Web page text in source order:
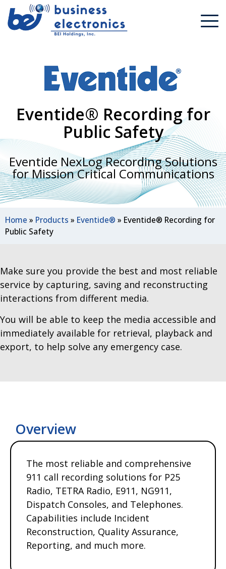
Eventide® Recording for
Public Safety
Eventide NexLog Recording Solutions
for Mission Critical Communications
Home » Products » Eventide® » Eventide® Recording for
Public Safety
Make sure you provide the best and most reliable
service by capturing, saving and reconstructing
interactions from different media.
You will be able to keep the media accessible and
immediately available for retrieval, playback and
export, to help solve any emergency case.
Overview
The most reliable and comprehensive
911 call recording solutions for P25
Radio, TETRA Radio, E911, NG911,
Dispatch Consoles, and Telephones.
Capabilities include Incident
Reconstruction, Quality Assurance,
Reporting, and much more.